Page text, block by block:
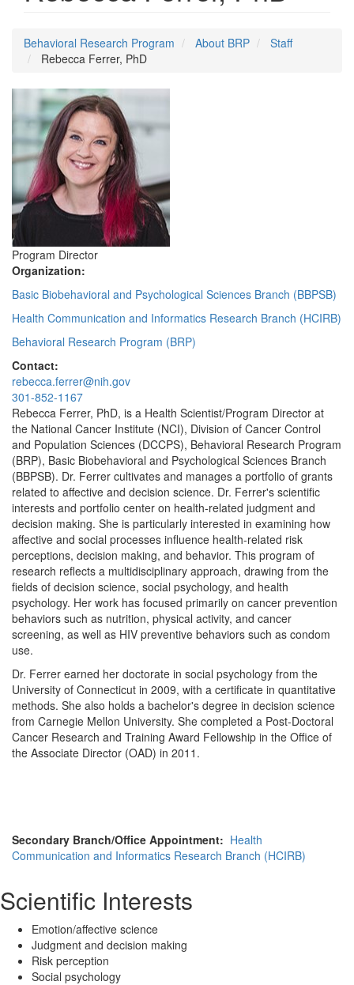
Behavioral Research Program About BRP
Staff
Rebecca Ferrer, PhD
Program Director
Organization:
Basic Biobehavioral and Psychological Sciences Branch (BBPSB)
Health Communication and Informatics Research Branch (HCIRB)
Behavioral Research Program (BRP)
Contact:
rebecca.ferrer@nih.gov
301-852-1167
Rebecca Ferrer, PhD, is a Health Scientist/Program Director at
the National Cancer Institute (NCI), Division of Cancer Control
and Population Sciences (DCCPS), Behavioral Research Program
(BRP), Basic Biobehavioral and Psychological Sciences Branch
(BBPSB). Dr. Ferrer cultivates and manages a portfolio of grants
related to affective and decision science. Dr. Ferrer's scientific
interests and portfolio center on health-related judgment and
decision making. She is particularly interested in examining how
affective and social processes influence health-related risk
perceptions, decision making, and behavior. This program of
research reflects a multidisciplinary approach, drawing from the
fields of decision science, social psychology, and health
psychology. Her work has focused primarily on cancer prevention
behaviors such as nutrition, physical activity, and cancer
screening, as well as HIV preventive behaviors such as condom
use.
Dr. Ferrer earned her doctorate in social psychology from the
University of Connecticut in 2009, with a certificate in quantitative
methods. She also holds a bachelor's degree in decision science
from Carnegie Mellon University. She completed a Post-Doctoral
Cancer Research and Training Award Fellowship in the Office of
the Associate Director (OAD) in 2011.
Secondary Branch/Office Appointment: Health
Communication and Informatics Research Branch (HCIRB)
Scientific Interests
Emotion/affective science
Judgment and decision making
Risk perception
Social psychology